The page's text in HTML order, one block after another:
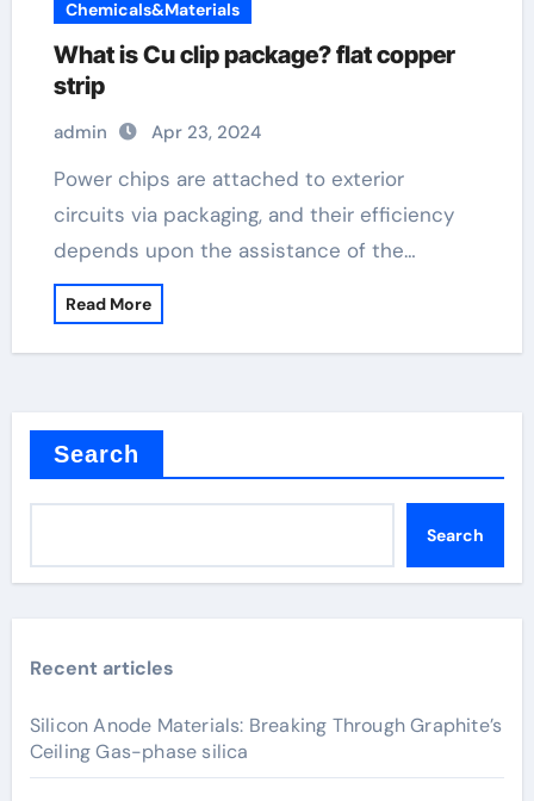
Chemicals&Materials
What is Cu clip package? flat copper
strip
admin Apr 23, 2024
Power chips are attached to exterior
circuits via packaging, and their efficiency
depends upon the assistance of the…
Read More
Search
Search
Recent articles
Silicon Anode Materials: Breaking Through Graphite’s
Ceiling Gas-phase silica